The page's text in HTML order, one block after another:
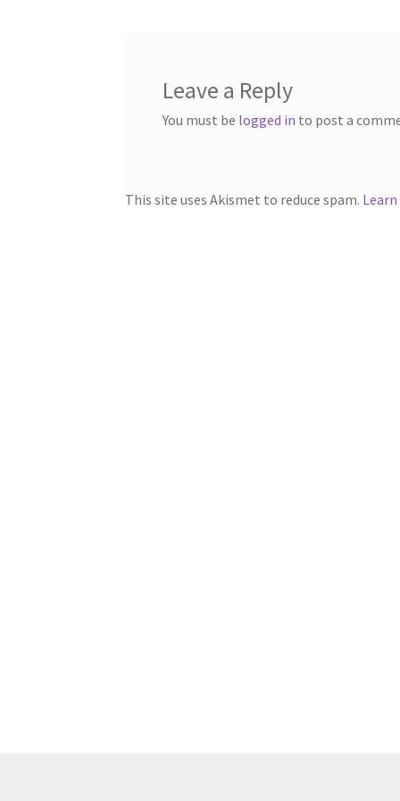
Leave a Reply
You must be logged in to post a
This site uses Akismet to reduce spam.